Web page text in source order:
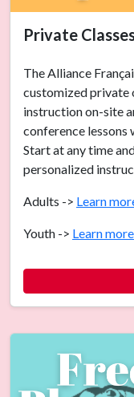
Private
The Alliance
customized private
instruction on-site
conference lessons
Start at any time
personalized
Adults -> Learn
Youth -> Learn more